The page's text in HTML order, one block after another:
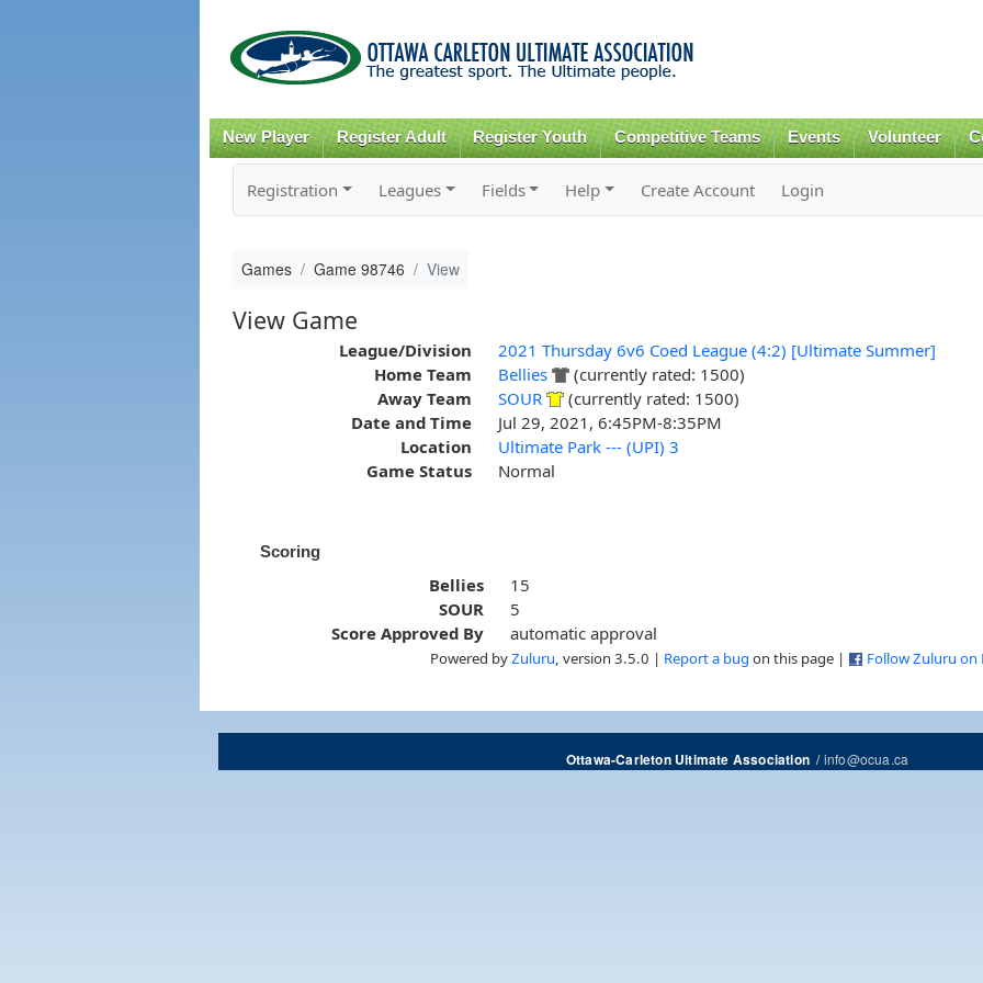
content
New Player Register Adult Register Youth Competitive Teams Events Volunteer
Registration Leagues Fields Help Create Account Login
Games Game 98746 View
View Game
League/Division
2021 Thursday 6v6 Coed League (4:2) [Ultimate Summer]
Home Team
Bellies
(currently rated: 1500)
Away Team
SOUR
(currently rated: 1500)
Date and Time
Jul 29, 2021, 6:45PM-8:35PM
Location
Ultimate Park --- (UPI) 3
Game Status
Normal
Scoring
Bellies
15
SOUR
5
Score Approved By
automatic approval
Powered byZuluru , version 3.5.0 | Report a bug on this page | Follow Zuluru on
Ottawa-Carleton Ultimate Association/info@ocua.ca